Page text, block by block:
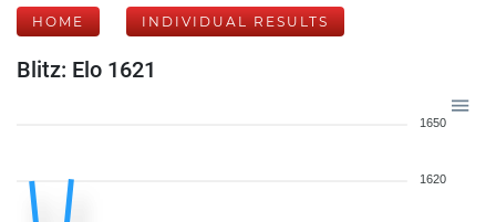
HOME INDIVIDUAL RESULTS
Blitz: Elo 1621
1650
1620